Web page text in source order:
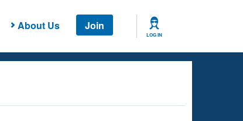
About Us Join
LOG IN